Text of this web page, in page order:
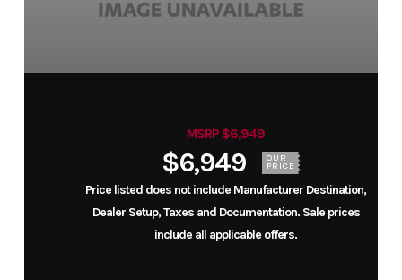
MSRP $6,949
$6,949 OUR
PRICE
Price listed does not include Manufacturer Destination,
Dealer Setup, Taxes and Documentation. Sale prices
include all applicable offers.